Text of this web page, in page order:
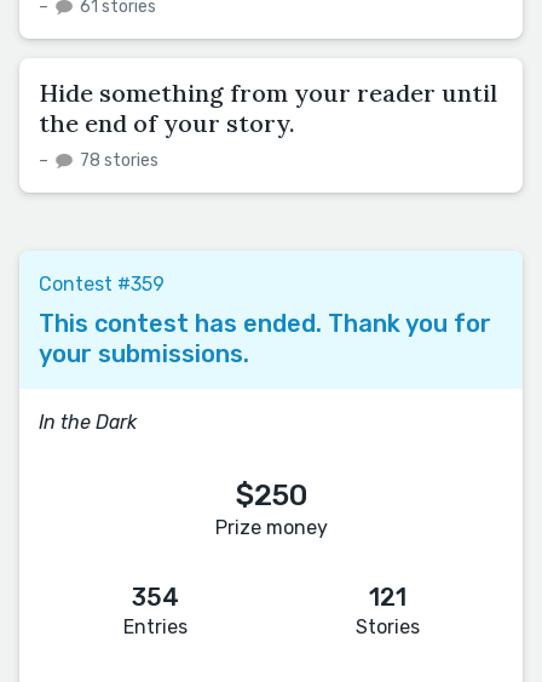
– 61 stories
Hide something from your reader until
the end of your story.
– 78 stories
Contest #359
This contest has ended. Thank you for
your submissions.
In the Dark
$250
Prize money
354
Entries
121
Stories